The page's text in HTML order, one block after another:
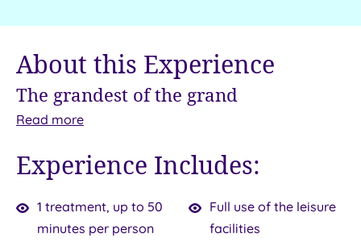
About this Experience
The grandest of the grand
Come
the
beautiful
Southampton
waterfront
With
2
Night
Spa
Break,
Read more
Experience Includes:
1 treatment, up to 50
minutes per person
Full use of the leisure
facilities